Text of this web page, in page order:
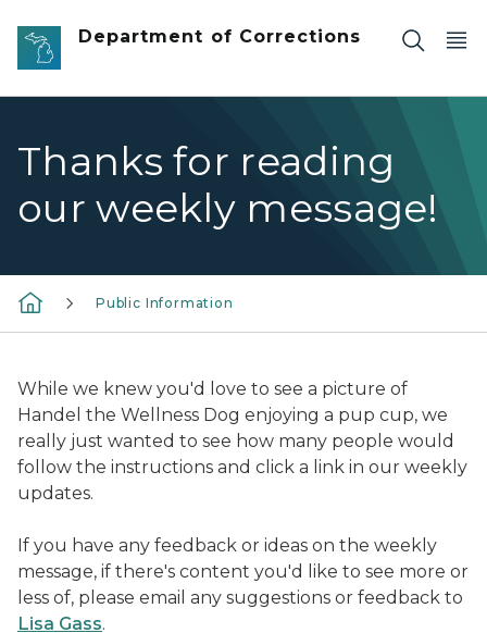
Skip to main content
Department of Corrections
Thanks for reading
our weekly message!
Public Information
While we knew you'd love to see a picture of
Handel the Wellness Dog enjoying a pup cup, we
really just wanted to see how many people would
follow the instructions and click a link in our weekly
updates.
If you have any feedback or ideas on the weekly
message, if there's content you'd like to see more or
less of, please email any suggestions or feedback to
Lisa Gass.